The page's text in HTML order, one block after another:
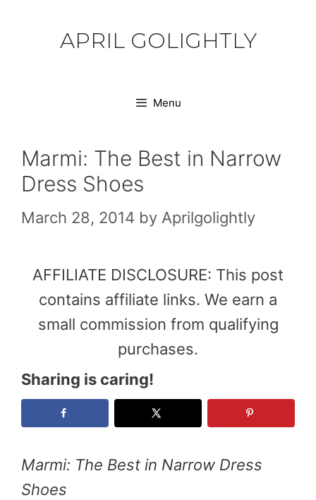
APRIL GOLIGHTLY
Menu
Marmi: The Best in Narrow
Dress Shoes
March 28, 2014 by Aprilgolightly
AFFILIATE DISCLOSURE: This post
contains affiliate links. We earn a
small commission from qualifying
purchases.
Sharing is caring!
Marmi: The Best in Narrow Dress
Shoes